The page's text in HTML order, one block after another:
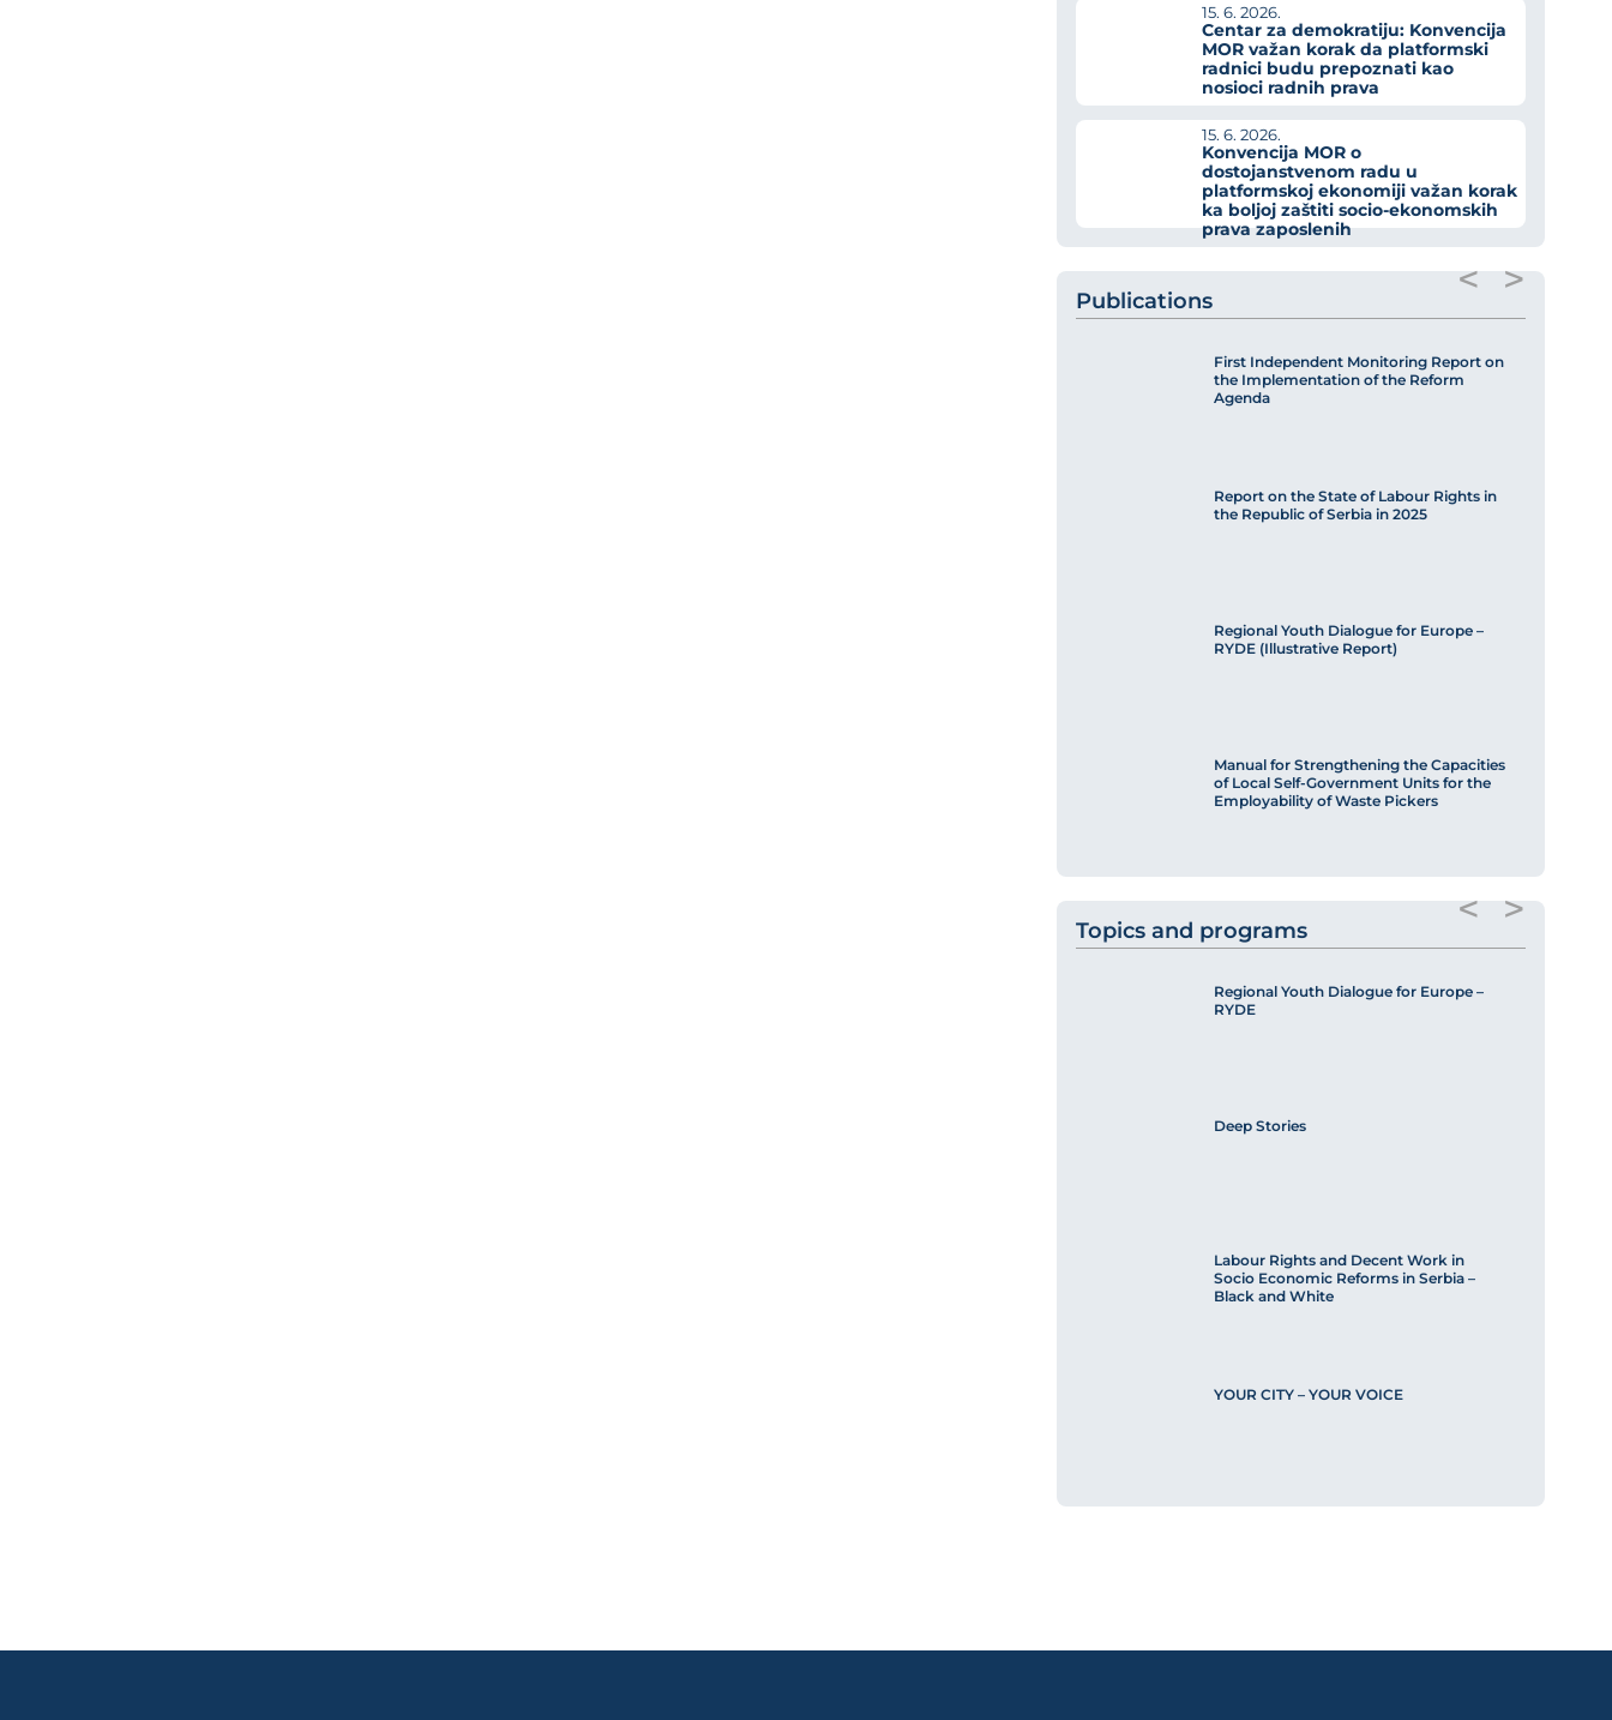
15. 6. 2026.
Centar za demokratiju: Konvencija
MOR važan korak da platformski
radnici budu prepoznati kao
nosioci radnih prava
15. 6. 2026.
Konvencija MOR o
dostojanstvenom radu u
platformskoj ekonomiji važan korak
ka boljoj zaštiti socio-ekonomskih
prava zaposlenih
Publications
First Independent Monitoring Report on
the Implementation of the Reform
Agenda
Report on the State of Labour Rights in
the Republic of Serbia in 2025
Regional Youth Dialogue for Europe –
RYDE (Illustrative Report)
Manual for Strengthening the Capacities
of Local Self-Government Units for the
Employability of Waste Pickers
< >
Topics and programs
Regional Youth Dialogue for Europe –
RYDE
Deep Stories
Labour Rights and Decent Work in
Socio Economic Reforms in Serbia –
Black and White
YOUR CITY – YOUR VOICE
< >